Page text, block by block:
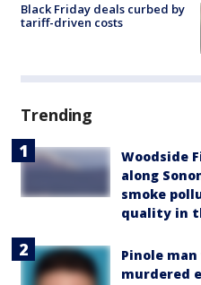
Black Friday deals curbed by
tariff-driven costs
Trending
Woodside
along
smoke
quality in
Pinole
murdered